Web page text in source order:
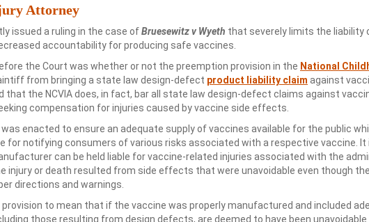
Attorney
issued a ruling in the case ofBruesewitz v Wyeth that severely limits the liability
accountability for producing safe vaccines.
the Court was whether or not the preemption provision in the National
from bringing a state law design-defect product liability claim against
that the NCVIA does, in fact, bar all state law design-defect claims against
compensation for injuries caused by vaccine side effects.
was enacted to ensure an adequate supply of vaccines available for the public
for notifying consumers of various risks associated with a respective vaccine. It
can be held liable for vaccine-related injuries associated with the
injury or death resulted from side effects that were unavoidable even though
directions and warnings.
to mean that if the vaccine was properly manufactured and included
those resulting from design defects, are deemed to have been unavoidable